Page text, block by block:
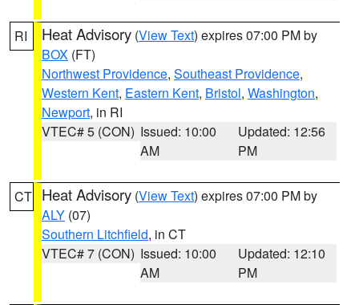
RI Heat Advisory (View Text) expires 07:00 PM by
BOX (FT)
Northwest Providence, Southeast Providence,
Western Kent, Eastern Kent, Bristol, Washington,
Newport, in RI
VTEC# 5 (CON) Issued: 10:00
AM
Updated: 12:56
PM
CT Heat Advisory (View Text) expires 07:00 PM by
ALY (07)
Southern Litchfield, in CT
VTEC# 7 (CON) Issued: 10:00
AM
Updated: 12:10
PM